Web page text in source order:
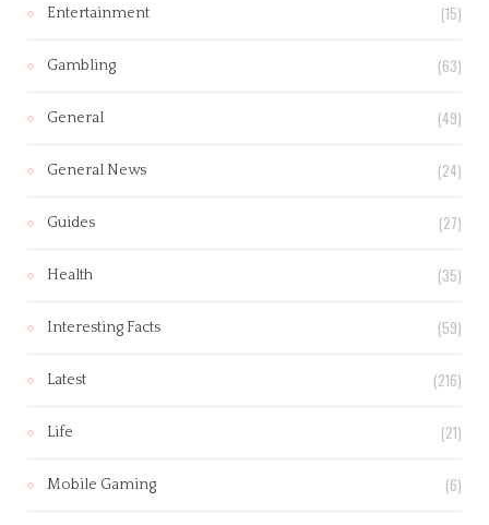
Entertainment (15)
Gambling (63)
General (49)
General News (24)
Guides (27)
Health (35)
Interesting Facts (59)
Latest (216)
Life (21)
Mobile Gaming (6)